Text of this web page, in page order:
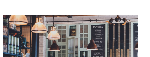
Guide
To